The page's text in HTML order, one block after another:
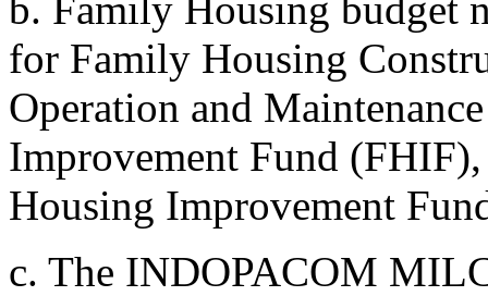
for Family Housing
Operation and
Improvement Fund
Housing Improvement
c. The INDOPACOM